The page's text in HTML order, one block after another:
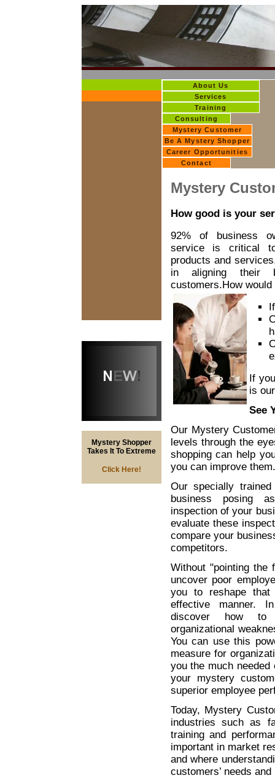
Mystery Shopper
Takes It To Extreme
Click Here!
About Us
Services
Training
Consulting
Mystery Customer
Be A Mystery Shopper
Career Opportunities
Contact
Mystery
How good is your
92% of business
service is critical
products and
in aligning their
customers.How
If
is
See
Our Mystery
levels through the
shopping can help
you can improve them.
Our specially
business posing
inspection of your
evaluate these
compare your
competitors.
Without "pointing
uncover poor
you to reshape
effective manner.
discover how to
organizational
You can use this
measure for
you the much
your mystery
superior employee
Today, Mystery
industries such as
training and
important in market
and where
customers’ needs